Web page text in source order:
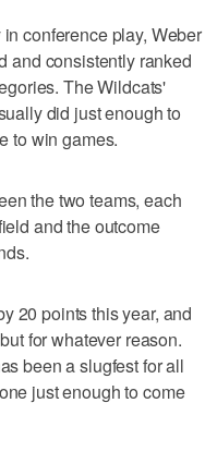
conference play, Weber
and consistently ranked
The Wildcats'
did just enough to
to win games.
the two teams, each
and the outcome
20 points this year, and
for whatever reason.
been a slugfest for all
just enough to come